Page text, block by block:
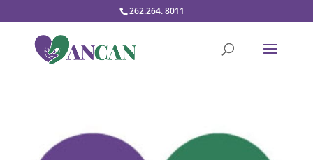
262.264. 8011